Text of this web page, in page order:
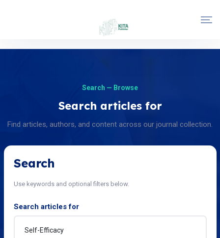
Search — Browse
Search articles for
Find articles, authors, and content across our journal collection.
Search
Use keywords and optional filters below.
Search articles for